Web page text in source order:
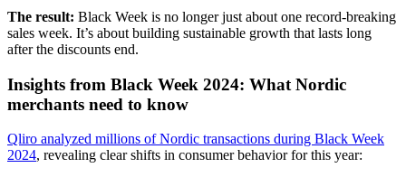
The result: Black Week is no longerjust about one record-breaking
sales week. It’s about building sustainable growth that lasts long
after the discounts end.
Insights from Black Week 2024: What Nordic
merchants need to know
Qliro analyzed millions of Nordic transactions during Black Week
2024, revealing clear shifts in consumer behavior for this year: